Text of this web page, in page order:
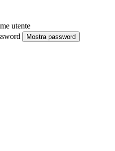
utente
Mostra password